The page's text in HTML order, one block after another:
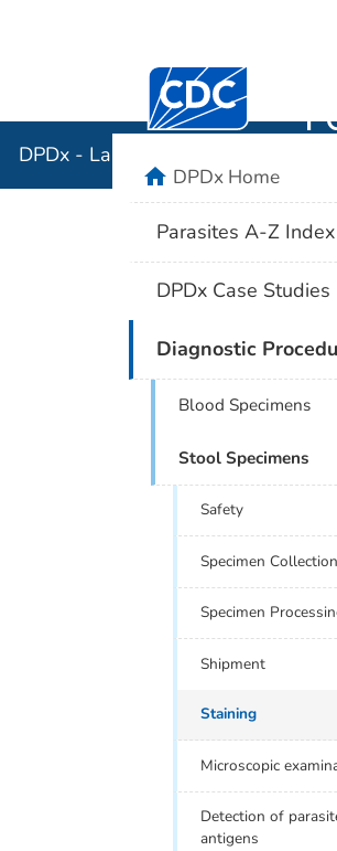
Centers for Disease
DPDx - Laboratory Identification
homeDPDx Home
Parasites A-Z Index
DPDx Case Studies
Diagnostic
Blood Specimens
Stool Specimens
Safety
Specimen Collection
Specimen
Shipment
Staining
Microscopic
Detection of
antigens